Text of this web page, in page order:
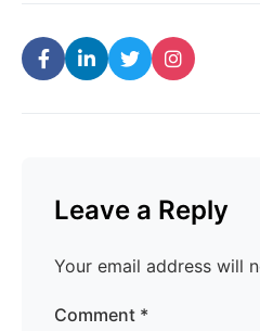
Leave a Reply
Your email address will
Comment *